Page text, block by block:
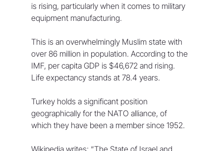
is rising, particularly when it comes to military
equipment manufacturing.
This is an overwhelmingly Muslim state with
over 86 million in population. According to the
IMF, per capita GDP is $46,672 and rising.
Life expectancy stands at 78.4 years.
Turkey holds a significant position
geographically for the NATO alliance, of
which they have been a member since 1952.
Wikipedia writes: “The State of Israel and